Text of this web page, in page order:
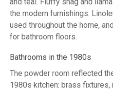
and teal. Fluffy shag and
the modern furnishings.
used throughout the home,
for bathroom floors.
Bathrooms in the 1980s
The powder room reflected
1980s kitchen: brass